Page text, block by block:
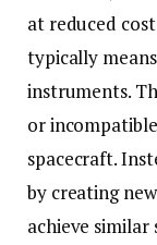
at reduced
typically
instruments.
or
spacecraft.
by creating
achieve